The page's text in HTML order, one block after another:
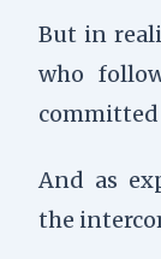
But in
who
committed
And as
the